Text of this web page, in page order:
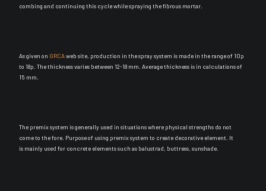
combing and continuing this cycle while spraying the fibrous mortar.
As given on GRCAweb site, production in the spray system is madein the range of 10p
to 18p. The thickness varies between 12-18 mm. Average thickness is in calculations of
15 mm.
The premix system is generally used in situations where physical strengths do not
come to the fore. Purpose of using premix system to create decorative element. It
is mainlyused for concrete elements such as balustrad, buttress, sunshade.